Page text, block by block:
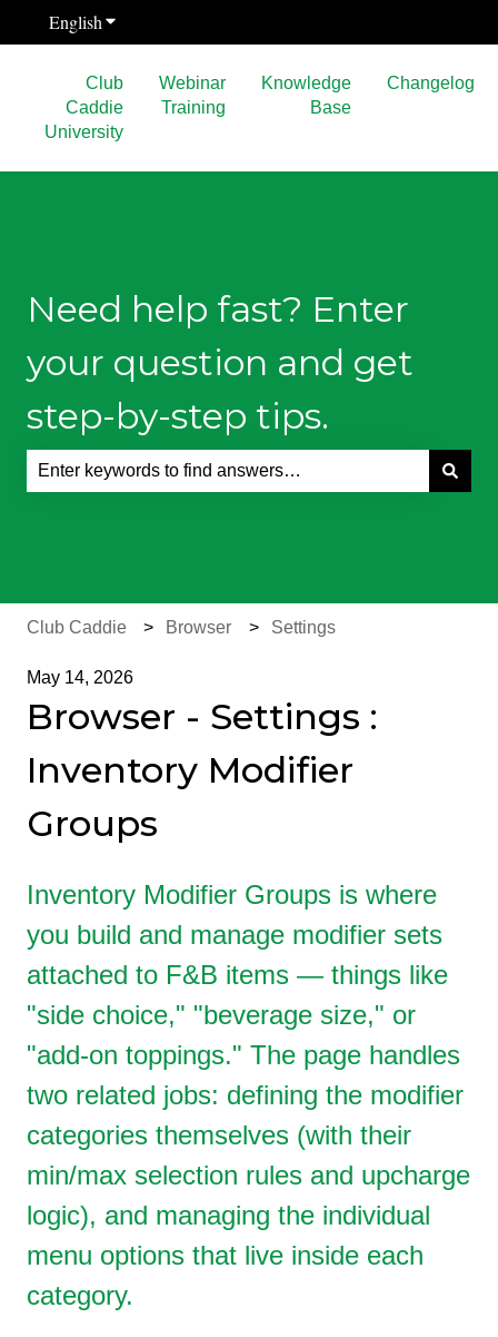
EnglishShow submenu for translations
Club
Caddie
University
Webinar
Training
Knowledge
Base
Changelog
Need help fast? Enter
your question and get
step-by-step tips.
Club Caddie Browser Settings
May 14, 2026
Browser - Settings :
Inventory Modifier
Groups
Inventory Modifier Groups is where
you build and manage modifier sets
attached to F&B items — things like
"side choice," "beverage size," or
"add-on toppings." The page handles
two related jobs: defining the modifier
categories themselves (with their
min/max selection rules and upcharge
logic), and managing the individual
menu options that live inside each
category.